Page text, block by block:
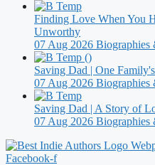
Finding Love When You
Unworthy
07 Aug 2026 Biographies
Saving Dad | One
07 Aug 2026 Biographies
Saving Dad | A Story of
07 Aug 2026 Biographies
Facebook-f